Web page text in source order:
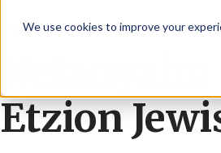
We use cookies to improve your
News Israel News
Etzion